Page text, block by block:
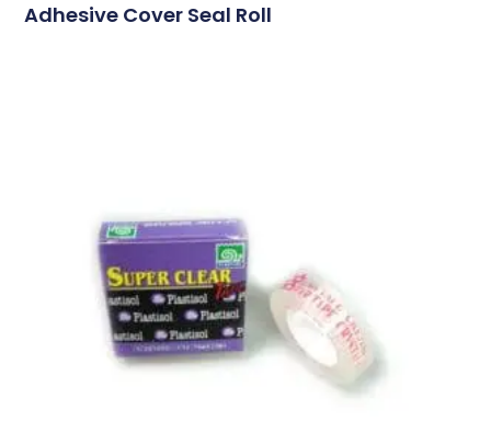
Adhesive Cover Seal Roll